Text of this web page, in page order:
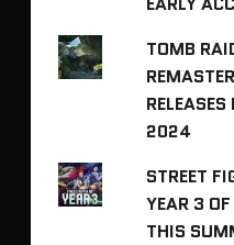
TOMB
2024
STREET
YEAR 3
THIS